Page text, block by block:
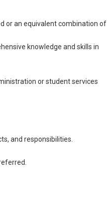
or an equivalent combination of
knowledge and skills in
or student services
and responsibilities.